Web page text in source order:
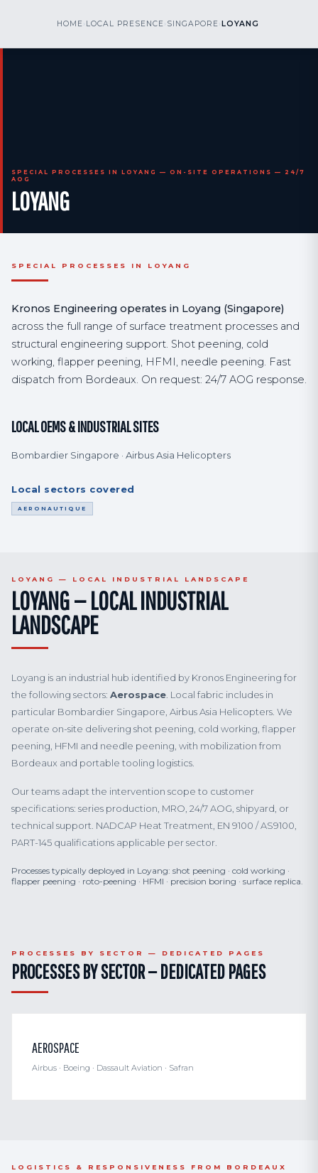
nos CALL US AOG 24/7
SPECIAL PROCESSES IN LOYANG — ON-SITE OPERATIONS — 24/7
AOG
LOYANG
HOME LOCAL PRESENCE SINGAPORE LOYANG
SPECIAL PROCESSES IN LOYANG
Kronos Engineering operates in Loyang (Singapore)
across the full range of surface treatment processes and
structural engineering support. Shot peening, cold
working, flapper peening, HFMI, needle peening. Fast
dispatch from Bordeaux. On request: 24/7 AOG response.
LOCAL OEMS & INDUSTRIAL SITES
Bombardier Singapore · Airbus Asia Helicopters
Local sectors covered
AERONAUTIQUE
LOYANG — LOCAL INDUSTRIAL LANDSCAPE
LOYANG — LOCAL INDUSTRIAL
LANDSCAPE
Loyang is an industrial hub identified by Kronos Engineering for
the following sectors: Aerospace . Local fabric includes in
particular Bombardier Singapore, Airbus Asia Helicopters. We
operate on-site delivering shot peening, cold working, flapper
peening, HFMI and needle peening, with mobilization from
Bordeaux and portable tooling logistics.
Our teams adapt the intervention scope to customer
specifications: series production, MRO, 24/7 AOG, shipyard, or
technical support. NADCAP Heat Treatment, EN 9100 / AS9100,
PART-145 qualifications applicable per sector.
Processes typically deployed in Loyang: shot peening · cold working ·
flapper peening · roto-peening · HFMI · precision boring · surface replica.
PROCESSES BY SECTOR — DEDICATED PAGES
PROCESSES BY SECTOR — DEDICATED PAGES
AEROSPACE
Airbus · Boeing · Dassault Aviation · Safran
LOGISTICS & RESPONSIVENESS FROM BORDEAUX